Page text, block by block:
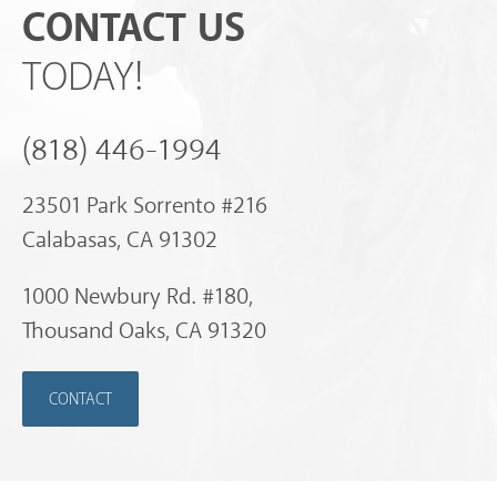
CONTACT US
TODAY!
(818) 446-1994
23501 Park Sorrento #216
Calabasas, CA 91302
1000 Newbury Rd. #180,
Thousand Oaks, CA 91320
CONTACT